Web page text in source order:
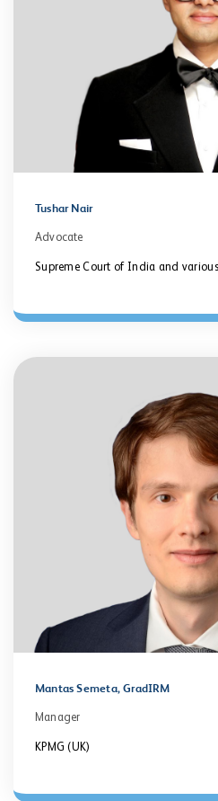
Tushar Nair
Advocate
Supreme Court of India and
Mantas Semeta, GradIRM
Manager
KPMG (UK)